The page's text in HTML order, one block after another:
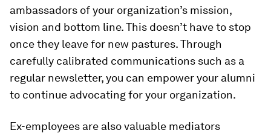
ambassadors of your organization’s mission,
vision and bottom line. This doesn’t have to stop
once they leave for new pastures. Through
carefully calibrated communications such as a
regular newsletter, you can empower your alumni
to continue advocating for your organization.
Ex-employees are also valuable mediators